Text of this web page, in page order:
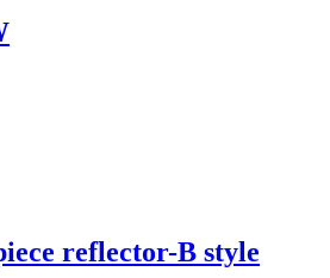
reflector-B style